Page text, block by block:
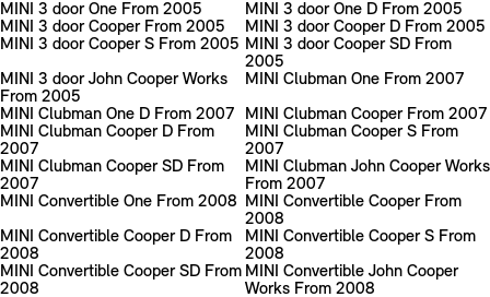
MINI 3 door One From 2005
MINI 3 door One D From 2005
MINI 3 door Cooper From 2005
MINI 3 door Cooper D From 2005
MINI 3 door Cooper S From 2005 MINI 3 door Cooper SD From
2005
MINI 3 door John Cooper Works
From 2005
MINI Clubman One From 2007
MINI Clubman One D From 2007
MINI Clubman Cooper From 2007
MINI Clubman Cooper D From
2007
MINI Clubman Cooper S From
2007
MINI Clubman Cooper SD From
2007
MINI Clubman John Cooper Works
From 2007
MINI Convertible One From 2008 MINI Convertible Cooper From
2008
MINI Convertible Cooper D From
2008
MINI Convertible Cooper S From
2008
MINI Convertible Cooper SD From
2008
MINI Convertible John Cooper
Works From 2008